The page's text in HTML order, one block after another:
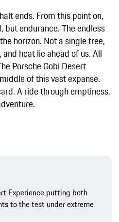
ends. From this point on,
but endurance. The endless
horizon. Not a single tree,
heat lie ahead of us. All
Porsche Gobi Desert
of this vast expanse.
A ride through emptiness.
Experience putting both
to the test under extreme